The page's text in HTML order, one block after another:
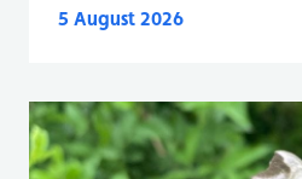
5 August 2026